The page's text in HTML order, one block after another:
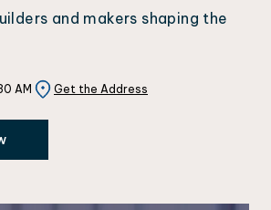
and makers shaping the
AM Get the Address